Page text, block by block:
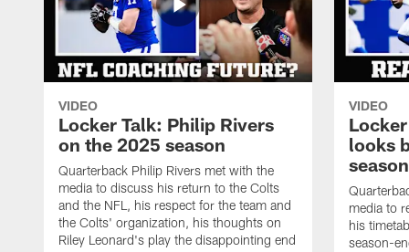
VIDEO
Locker Talk: Philip Rivers
on the 2025 season
Quarterback Philip Rivers met with the
media to discuss his return to the Colts
and the NFL, his respect for the team and
the Colts' organization, his thoughts on
Riley Leonard's play the disappointing end
VIDEO
looks
season
media to
his
season-